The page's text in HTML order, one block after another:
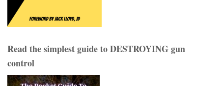
Read the simplest guide to DESTROYING gun
control